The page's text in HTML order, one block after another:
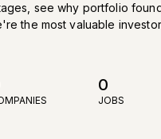
see why portfolio
the most valuable
0
JOBS